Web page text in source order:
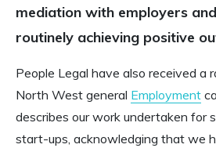
mediation with employers
routinely achieving positive
People Legal have also received a
North West general Employment
describes our work undertaken for
start-ups, acknowledging that we